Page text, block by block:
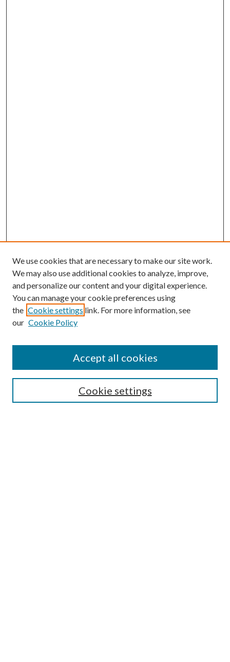
Guide for Contributors
Publications Ethics and Malpractice Statement
We use cookies that are necessary to make our site work.
We may also use additional cookies to analyze, improve,
and personalize our content and your digital experience.
You can manage your cookie preferences using
the Cookie settings link. For more information, see
our Cookie Policy
Cookie settings
Accept all cookies